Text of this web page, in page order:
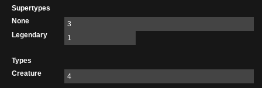
Supertypes
None
3
Legendary
1
Types
Creature
4